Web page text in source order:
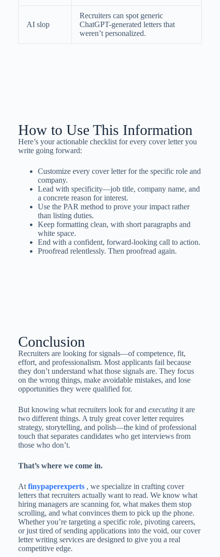
AI slop
Recruiters can spot generic
ChatGPT-generated letters that
weren’t personalized.
How to Use This Information
Here’s your actionable checklist for every cover letter you
write going forward:
Customize every cover letter for the specific role and
company.
Lead with specificity—job title, company name, and
a concrete reason for interest.
Use the PAR method to prove your impact rather
than listing duties.
Keep formatting clean, with short paragraphs and
white space.
End with a confident, forward-looking call to action.
Proofread relentlessly. Then proofread again.
Conclusion
Recruiters are looking for signals—of competence, fit,
effort, and professionalism. Most applicants fail because
they don’t understand what those signals are. They focus
on the wrong things, make avoidable mistakes, and lose
opportunities they were qualified for.
But knowing what recruiters look for and executingit are
two different things. A truly great cover letter requires
strategy, storytelling, and polish—the kind of professional
touch that separates candidates who get interviews from
those who don’t.
That’s where we come in.
At finypaperexperts, we specialize in crafting cover
letters that recruiters actually want to read. We know what
hiring managers are scanning for, what makes them stop
scrolling, and what convinces them to pick up the phone.
Whether you’re targeting a specific role, pivoting careers,
or just tired of sending applications into the void, our cover
letter writing services are designed to give you a real
competitive edge.